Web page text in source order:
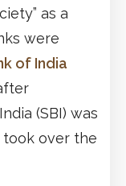
as a
were
of India
(SBI) was
over the